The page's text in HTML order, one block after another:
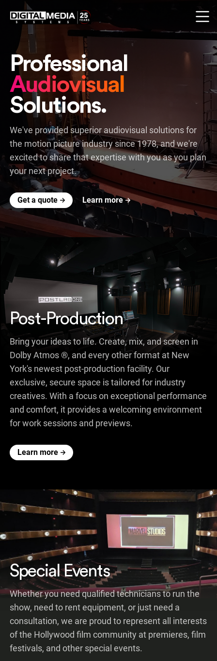
Professional
Audiovisual
Solutions.
We've provided superior audiovisual solutions for
the motion picture industry since 1978,and we're
excited to share that expertise with you as you plan
your next project.
Get a quote Learn more
Post-Production
Bring your ideas to life. Create, mix, and screen in
Dolby Atmos ®, and every other format at New
York's newest post-production facility. Our
exclusive, secure space is tailored for industry
creatives. With a focus on exceptional performance
and comfort, it provides a welcoming environment
for work sessions and previews.
Learn more
Special Events
Whether you need qualified technicians to run the
show, need to rent equipment, or just need a
consultation, we are proud to represent all interests
of the Hollywood film community at premieres, film
festivals, and other special events.